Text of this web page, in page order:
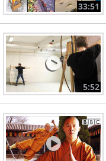
33:51
5:52